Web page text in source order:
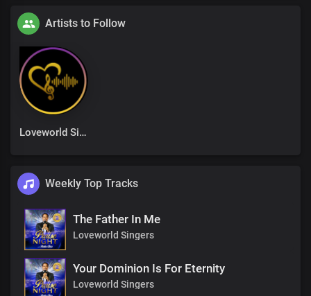
Artists to Follow
Loveworld Singers
Weekly Top Tracks
The Father In Me
Loveworld Singers
Your Dominion Is For Eternity
Loveworld Singers